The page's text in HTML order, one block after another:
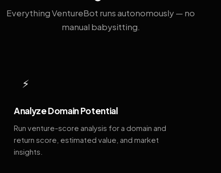
Everything VentureBot runs autonomously — no
manual babysitting.
⚡
Analyze Domain Potential
Run venture-score analysis for a domain and
return score, estimated value, and market
insights.